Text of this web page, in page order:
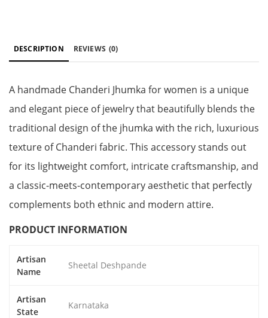
DESCRIPTION REVIEWS (0)
A handmade Chanderi Jhumka for women is a unique
and elegant piece of jewelry that beautifully blends the
traditional design of the jhumka with the rich, luxurious
texture of Chanderi fabric. This accessory stands out
for its lightweight comfort, intricate craftsmanship, and
a classic-meets-contemporary aesthetic that perfectly
complements both ethnic and modern attire.
PRODUCT INFORMATION
Artisan
Name
Sheetal Deshpande
Artisan
State
Karnataka